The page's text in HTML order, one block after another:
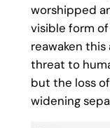
worshipped
visible form
reawaken
threat to
but the loss
widening